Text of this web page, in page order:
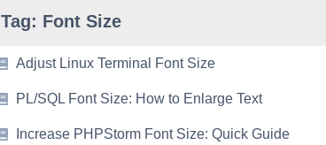
Tag: Font Size
Adjust Linux Terminal Font Size
PL/SQL Font Size: How to Enlarge Text
Increase PHPStorm Font Size: Quick Guide